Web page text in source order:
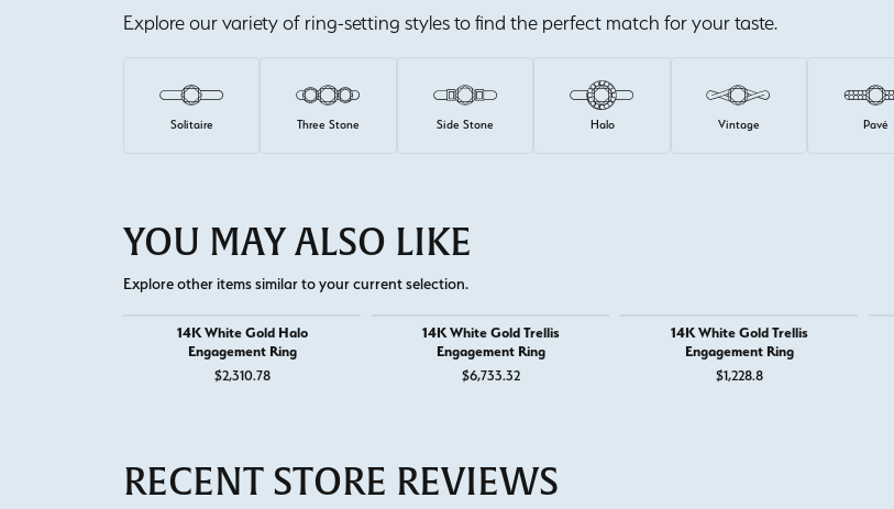
Explore our variety of ring-setting styles to find the perfect match for your taste.
Solitaire Three Stone Side Stone Halo Vintage Pavé
YOU MAY ALSO LIKE
Explore other items similar to your current selection.
14K White Gold Halo
Engagement Ring
$2,310.78
14K White Gold Trellis
Engagement Ring
$6,733.32
14K White Gold Trellis
Engagement Ring
$1,228.8
RECENT STORE REVIEWS